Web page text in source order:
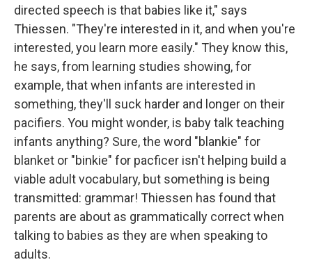
directed speech is that babies like it," says
Thiessen. "They're interested in it, and when you're
interested, you learn more easily." They know this,
he says, from learning studies showing, for
example, that when infants are interested in
something, they'll suck harder and longer on their
pacifiers. You might wonder, is baby talk teaching
infants anything? Sure, the word "blankie" for
blanket or "binkie" for pacficer isn't helping build a
viable adult vocabulary, but something is being
transmitted: grammar! Thiessen has found that
parents are about as grammatically correct when
talking to babies as they are when speaking to
adults.